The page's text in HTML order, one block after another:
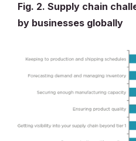
Fig. 2. Supply chain
by businesses globally